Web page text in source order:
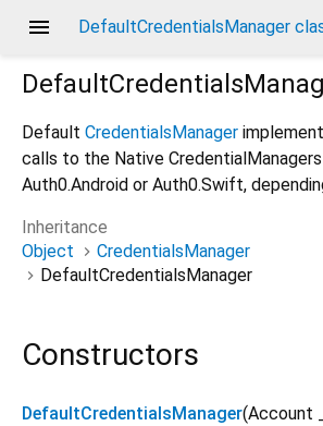
menu DefaultCredentialsManager
Default CredentialsManager
calls to the Native
Auth0.Android or Auth0.Swift,
Inheritance
Object
CredentialsManager
DefaultCredentialsManager
Constructors
DefaultCredentialsManager(Account